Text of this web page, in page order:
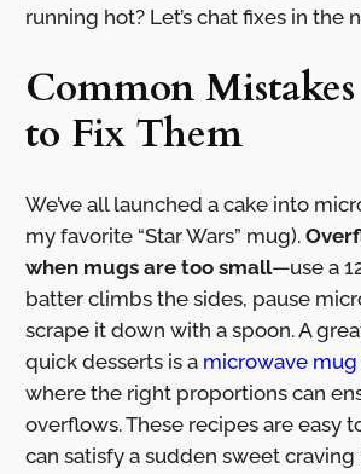
running hot? Let’s chat fixes in the
Common
to Fix Them
We’ve all launched a cake into
my favorite “Star Wars” mug).
when mugs are too small—use a
batter climbs the sides, pause
scrape it down with a spoon. A
quick desserts is a microwave
where the right proportions can
overflows. These recipes are easy
can satisfy a sudden sweet craving